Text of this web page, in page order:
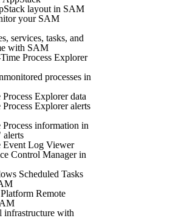
layout in SAM
your SAM
services, tasks, and
with SAM
Process Explorer
processes in
Explorer data
Explorer alerts
Process information in
Event Log Viewer
Control Manager in
Scheduled Tasks
Remote
with